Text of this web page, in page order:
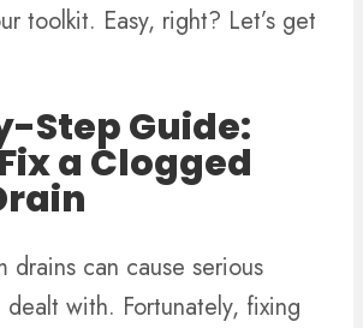
toolkit. Easy, right? Let’s get
Step Guide:
a Clogged
drains can cause serious
with. Fortunately, fixing